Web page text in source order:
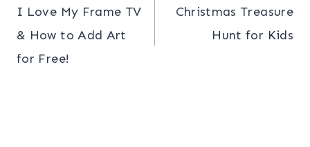
navigation
I Love My Frame TV
& How to Add Art
for Free!
Christmas Treasure
Hunt for Kids